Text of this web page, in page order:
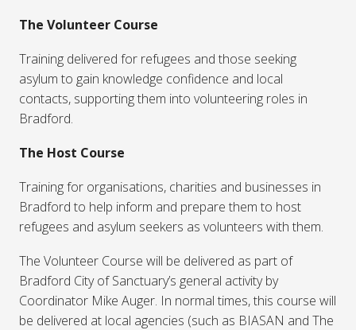
The Volunteer Course
Training delivered for refugees and those seeking
asylum to gain knowledge confidence and local
contacts, supporting them into volunteering roles in
Bradford.
The Host Course
Training for organisations, charities and businesses in
Bradford to help inform and prepare them to host
refugees and asylum seekers as volunteers with them.
The Volunteer Course will be delivered as part of
Bradford City of Sanctuary’s general activity by
Coordinator Mike Auger. In normal times, this course will
be delivered at local agencies (such as BIASAN and The